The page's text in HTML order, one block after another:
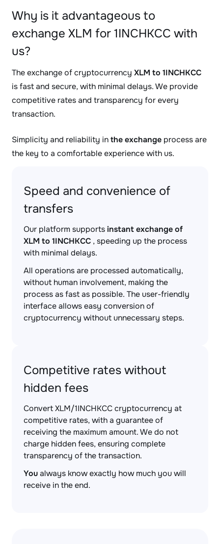
Why is it advantageous to
exchange XLM for 1INCHKCC with
us?
The exchange of cryptocurrency XLM to 1INCHKCC
is fast and secure, with minimal delays. We provide
competitive rates and transparency for every
transaction.
Simplicity and reliability inthe exchange process are
the key to a comfortable experience with us.
Speed and convenience of
transfers
Our platform supportsinstant exchange of
XLM to 1INCHKCC , speeding up the process
with minimal delays.
All operations are processed automatically,
without human involvement, making the
process as fast as possible. The user-friendly
interface allows easy conversion of
cryptocurrency without unnecessary steps.
Competitive rates without
hidden fees
Convert XLM/1INCHKCC cryptocurrency at
competitive rates, with a guarantee of
receiving the maximum amount. We do not
charge hidden fees, ensuring complete
transparency of the transaction.
Youalways know exactly how much you will
receive in the end.